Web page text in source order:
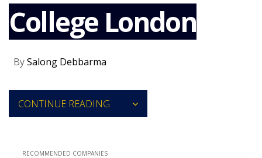
SUPLPIERS
NEWS
TRIALS
PACKAGING
College London
BySalong Debbarma
CONTINUE READING
RECOMMENDED COMPANIES